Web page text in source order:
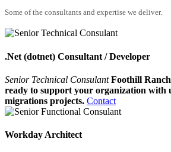
Some of the consultants and expertise we deliver.
.Net (dotnet) Consultant / Developer
Senior Technical Consulant Foothill
ready to support your organization with
migrations projects. Contact
Workday Architect